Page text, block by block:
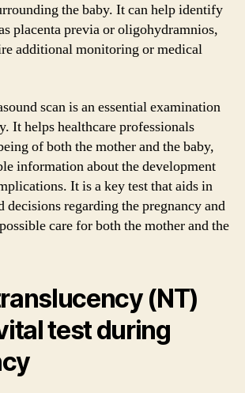
the baby. It can help identify
placenta previa or oligohydramnios,
additional monitoring or medical
scan is an essential examination
It helps healthcare professionals
of both the mother and the baby,
information about the development
It is a key test that aids in
regarding the pregnancy and
care for both the mother and the
(NT)
test during